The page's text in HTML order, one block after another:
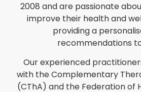
2008 and are passionate
improve their health and
providing a
recommendations
Our experienced
with the Complementary
(CThA) and the Federation of